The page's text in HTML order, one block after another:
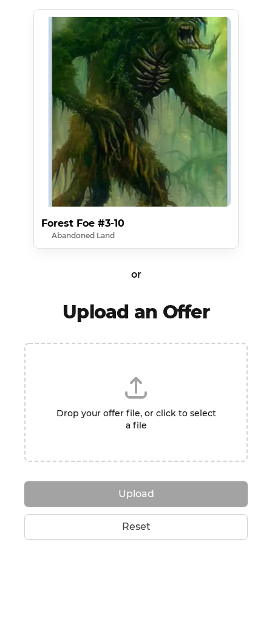
Forest Foe #3-10
Abandoned Land
or
Upload an Offer
Drop your offer file, or click to select
a file
Upload
Reset